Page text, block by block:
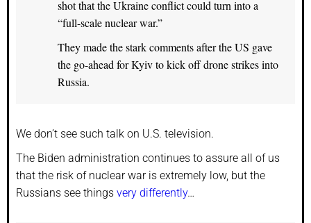
shot that the Ukraine conflict could turn into a
“full-scale nuclear war.”
They made the stark comments after the US gave
the go-ahead for Kyiv to kick off drone strikes into
Russia.
We don’t see such talk on U.S. television.
The Biden administration continues to assure all of us
that the risk of nuclear war is extremely low, but the
Russians see things very differently…